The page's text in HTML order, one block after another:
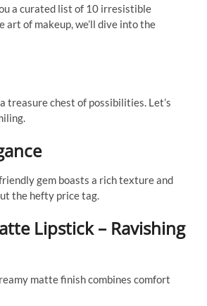
a curated list of 10 irresistible
of makeup, we’ll dive into the
treasure chest of possibilities. Let’s
gem boasts a rich texture and
the hefty price tag.
Lipstick – Ravishing
matte finish combines comfort